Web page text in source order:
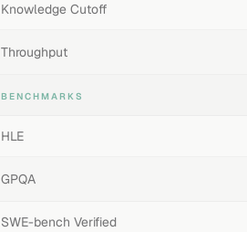
Knowledge Cutoff
Throughput
BENCHMARKS
HLE
GPQA
SWE-bench Verified